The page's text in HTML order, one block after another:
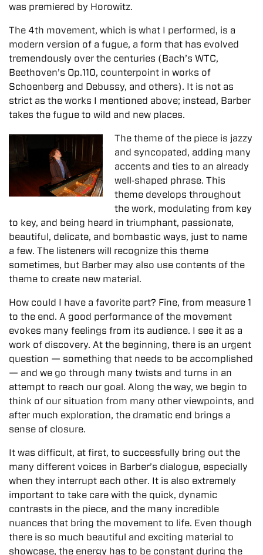
was premiered by Horowitz.
The 4th movement, which is what I performed, is a
modern version of a fugue, a form that has evolved
tremendously over the centuries (Bach’s WTC,
Beethoven’s Op.110, counterpoint in works of
Schoenberg and Debussy, and others). It is not as
strict as the works I mentioned above; instead, Barber
takes the fugue to wild and new places.
The theme of the piece is jazzy
and syncopated, adding many
accents and ties to an already
well‐shaped phrase. This
theme develops throughout
the work, modulating from key
to key, and being heard in triumphant, passionate,
beautiful, delicate, and bombastic ways, just to name
a few. The listeners will recognize this theme
sometimes, but Barber may also use contents of the
theme to create new material.
How could I have a favorite part? Fine, from measure 1
to the end. A good performance of the movement
evokes many feelings from its audience. I see it as a
work of discovery. At the beginning, there is an urgent
question — something that needs to be accomplished
— and we go through many twists and turns in an
attempt to reach our goal. Along the way, we begin to
think of our situation from many other viewpoints, and
after much exploration, the dramatic end brings a
sense of closure.
It was difficult, at first, to successfully bring out the
many different voices in Barber’s dialogue, especially
when they interrupt each other. It is also extremely
important to take care with the quick, dynamic
contrasts in the piece, and the many incredible
nuances that bring the movement to life. Even though
there is so much beautiful and exciting material to
showcase, the energy has to be constant during the